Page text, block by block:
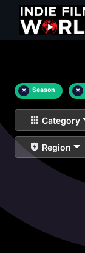
× Season ×
Category
Region